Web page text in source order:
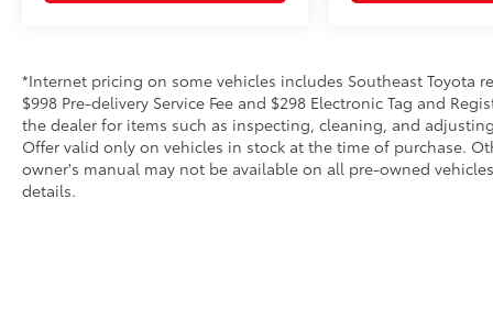
*Internet pricing on some vehicles includes Southeast Toyota
$998 Pre-delivery Service Fee and $298 Electronic Tag and
the dealer for items such as inspecting, cleaning, and
Offer valid only on vehicles in stock at the time of purchase.
owner's manual may not be available on all pre-owned
details.